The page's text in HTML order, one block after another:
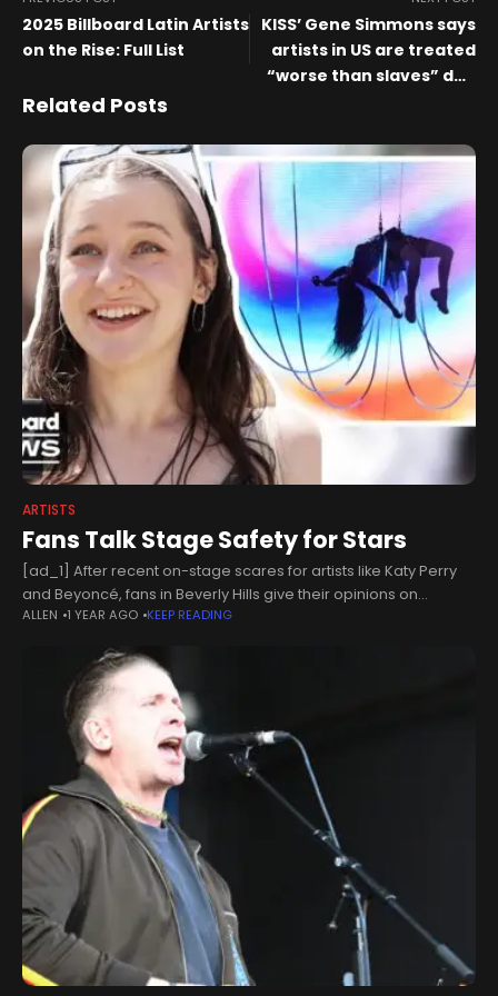
2025 Billboard Latin Artists
on the Rise: Full List
KISS’ Gene Simmons says
artists in US are treated
“worse than slaves” due
Related Posts
ARTISTS
Fans Talk Stage Safety for Stars
[ad_1] After recent on-stage scares for artists like Katy Perry
and Beyoncé, fans in Beverly Hills give their opinions on
whether they should be more careful about doing stunts on
ALLEN 1 YEAR AGO KEEP READING